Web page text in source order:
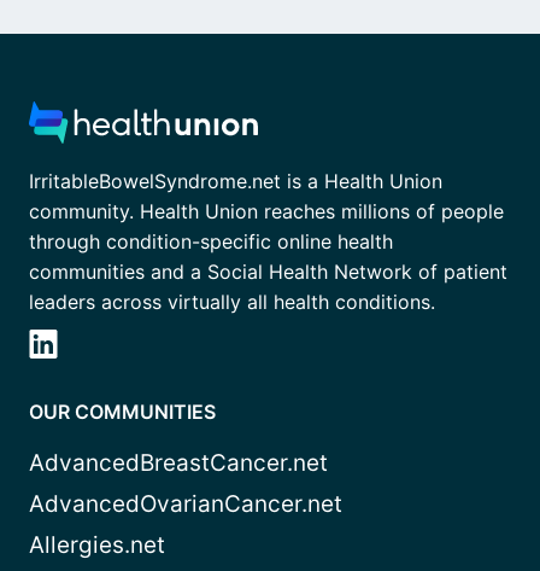
IrritableBowelSyndrome.net is a Health Union
community. Health Union reaches millions of people
through condition-specific online health
communities and a Social Health Network of patient
leaders across virtually all health conditions.
OUR COMMUNITIES
AdvancedBreastCancer.net
AdvancedOvarianCancer.net
Allergies.net